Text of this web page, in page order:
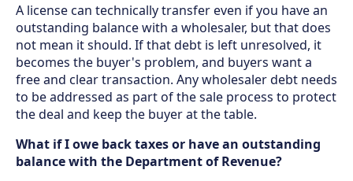
A license can technically transfer even if you have an
outstanding balance with a wholesaler, but that does
not mean it should. If that debt is left unresolved, it
becomes the buyer's problem, and buyers want a
free and clear transaction. Any wholesaler debt needs
to be addressed as part of the sale process to protect
the deal and keep the buyer at the table.
What if I owe back taxes or have an outstanding
balance with the Department of Revenue?